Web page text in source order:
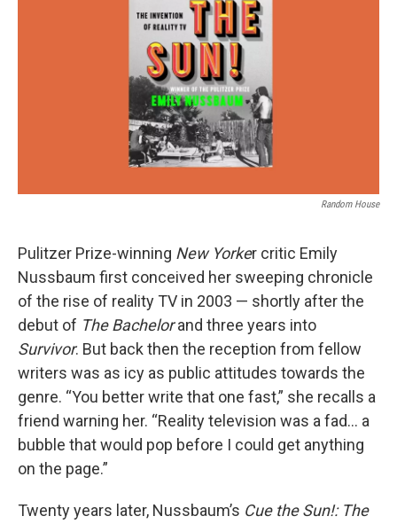
Random House
Pulitzer Prize-winning New Yorker critic Emily
Nussbaum first conceived her sweeping chronicle
of the rise of reality TV in 2003 — shortly after the
debut of The Bachelorand three years into
Survivor. But back then the reception from fellow
writers was as icy as public attitudes towards the
genre. “You better write that one fast,” she recalls a
friend warning her. “Reality television was a fad… a
bubble that would pop before I could get anything
on the page.”
Twenty years later, Nussbaum’s Cue the Sun!: The